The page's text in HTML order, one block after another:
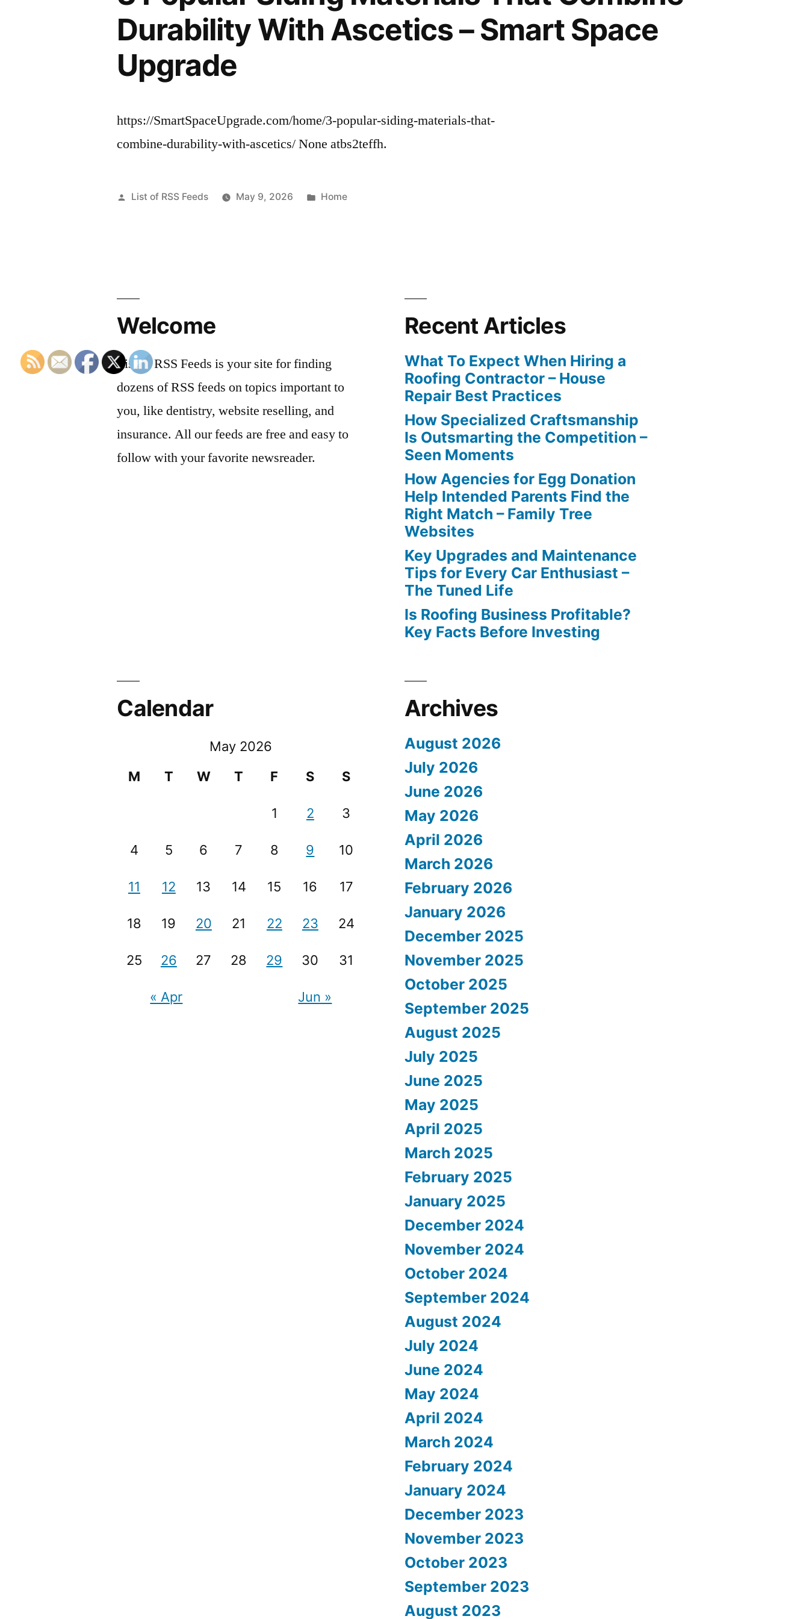
Durability With Ascetics – Smart Space
Upgrade
https://SmartSpaceUpgrade.com/home/3-popular-siding-materials-that-
combine-durability-with-ascetics/ None atbs2teffh.
Posted
List of RSS Feeds May 9, 2026
Posted
Home
Welcome
List of RSS Feeds is your site for finding
dozens of RSS feeds on topics important to
you, like dentistry, website reselling, and
insurance. All our feeds are free and easy to
follow with your favorite newsreader.
Recent Articles
What To Expect When Hiring a
Roofing Contractor – House
Repair Best Practices
How Specialized Craftsmanship
Is Outsmarting the Competition –
Seen Moments
How Agencies for Egg Donation
Help Intended Parents Find the
Right Match – Family Tree
Websites
Key Upgrades and Maintenance
Tips for Every Car Enthusiast –
The Tuned Life
Is Roofing Business Profitable?
Key Facts Before Investing
Calendar
May 2026
M
T W T F S S
1 2 3
4 5 6 7 8 9 10
11 12 13 14 15 16 17
18 19 20 21 22 23 24
25 26 27 28 29 30 31
« Apr Jun »
Archives
August 2026
July 2026
June 2026
May 2026
April 2026
March 2026
February 2026
January 2026
December 2025
November 2025
October 2025
September 2025
August 2025
July 2025
June 2025
May 2025
April 2025
March 2025
February 2025
January 2025
December 2024
November 2024
October 2024
September 2024
August 2024
July 2024
June 2024
May 2024
April 2024
March 2024
February 2024
January 2024
December 2023
November 2023
October 2023
September 2023
August 2023